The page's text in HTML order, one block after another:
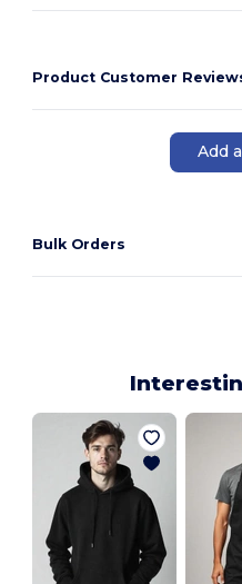
Product Customer
Add
Bulk Orders